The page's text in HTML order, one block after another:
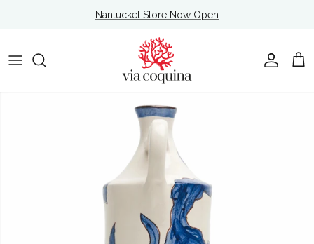
Nantucket Store Now Open
Account
Cart